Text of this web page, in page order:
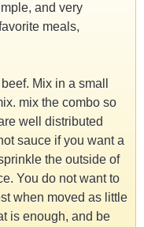
and very
meals,
Mix in a small
mix the combo so
well distributed
sauce if you want a
the outside of
You do not want to
when moved as little
is enough, and be